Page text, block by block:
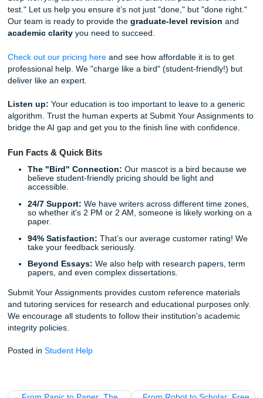
study guide or model.
Living Your Life: The Freedom of
Professional Support
Why are you spending your Friday nights arguing with a
about "APA 7th edition" margins? You have a life to live.
it's working a part-time job, spending time with family, or
Imagine the feeling of knowing your assignment is in the
a professional. No more "deadline panic." No more
you interpreted the prompt correctly. Trusting our writers
you to reclaim your time and focus on the parts of your
and your life: that you actually enjoy. With our
you can rest easy knowing we deliver on our promises.
Ready to Level Up Your Draft?
Stop worrying about whether your AI draft will pass the
Our team is ready to provide the
Check out our pricing hereand see how affordable it is to